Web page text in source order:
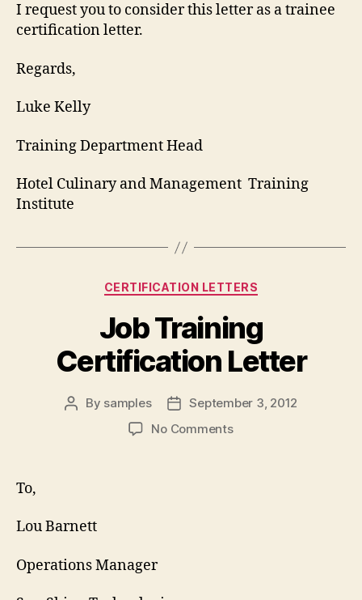
I request you to consider this letter as a trainee
certification letter.
Regards,
Luke Kelly
Training Department Head
Hotel Culinary and Management Training
Institute
Categories
CERTIFICATION LETTERS
Job Training
Certification Letter
Post
By samples
Post
date
September 3, 2012
No Commentson
To,
Lou Barnett
Operations Manager